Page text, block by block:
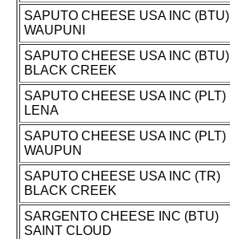
SAPUTO CHEESE USA INC (BTU)
WAUPUNI
SAPUTO CHEESE USA INC (BTU)
BLACK CREEK
SAPUTO CHEESE USA INC (PLT)
LENA
SAPUTO CHEESE USA INC (PLT)
WAUPUN
SAPUTO CHEESE USA INC (TR)
BLACK CREEK
SARGENTO CHEESE INC (BTU)
SAINT CLOUD